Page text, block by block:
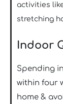
activities
stretching
Indoor
Spending
within four
home &